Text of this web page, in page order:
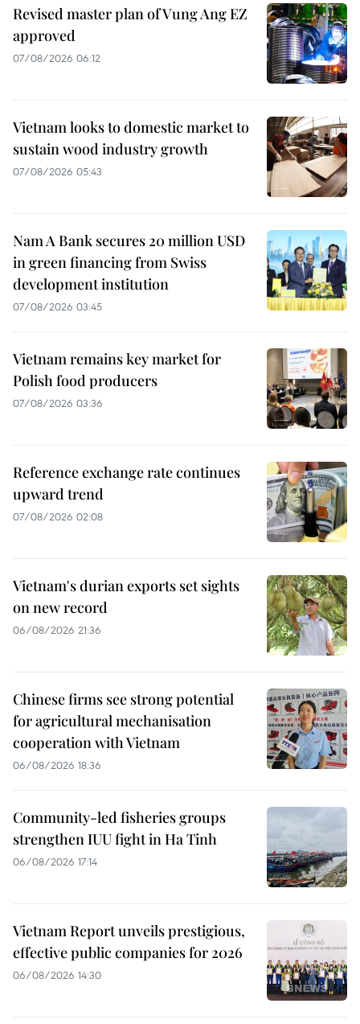
Revised master plan of Vung Ang EZ
approved
07/08/2026 06:12
Vietnam looks to domestic market to
sustain wood industry growth
07/08/2026 05:43
Nam A Bank secures 20 million USD
in green financing from Swiss
development institution
07/08/2026 03:45
Vietnam remains key market for
Polish food producers
07/08/2026 03:36
Reference exchange rate continues
upward trend
07/08/2026 02:08
Vietnam's durian exports set sights
on new record
06/08/2026 21:36
Chinese firms see strong potential
for agricultural mechanisation
cooperation with Vietnam
06/08/2026 18:36
Community-led fisheries groups
strengthen IUU fight in Ha Tinh
06/08/2026 17:14
Vietnam Report unveils prestigious,
effective public companies for 2026
06/08/2026 14:30